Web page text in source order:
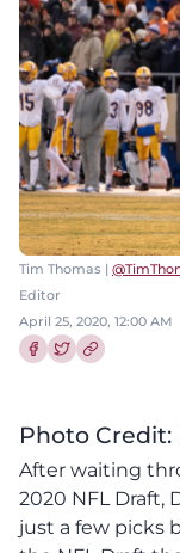
Tim Thomas |
Editor
April 25, 2020, 12:00 AM
Photo Credit:
After waiting
2020 NFL Draft,
just a few picks